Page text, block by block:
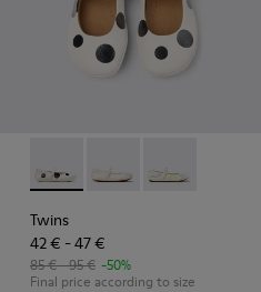
and Leather Ballerinas
- Pink Textile and Leather
Twins - K800486-011 -
Twins - K800486-007
Twins -
Twins
42 € - 47 €
85 € - 95 € -50%
Final price according to size